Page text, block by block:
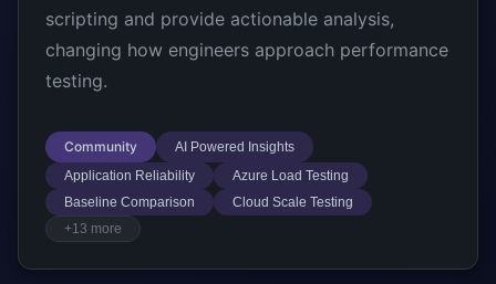
scripting and provide actionable analysis,
changing how engineers approach performance
testing.
Community
AI Powered Insights
Application Reliability
Azure Load Testing
Baseline Comparison
Cloud Scale Testing
+13 more